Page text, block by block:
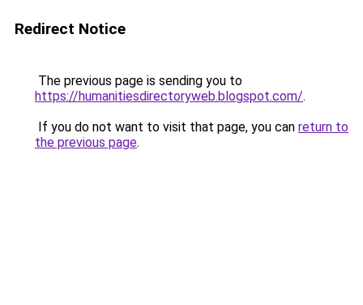
Redirect Notice
The previous page is sending you to
https://humanitiesdirectoryweb.blogspot.com/.
If you do not want to visit that page, you can return to
the previous page.